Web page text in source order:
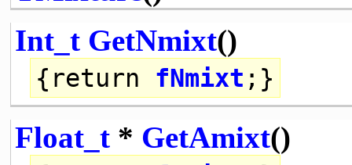
Int_t GetNmixt()
{ return fNmixt ;}
Float_t* GetAmixt()